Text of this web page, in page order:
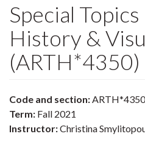
Special
History &
(ARTH*4350)
Code and section:
Term: Fall 2021
Instructor:Christina